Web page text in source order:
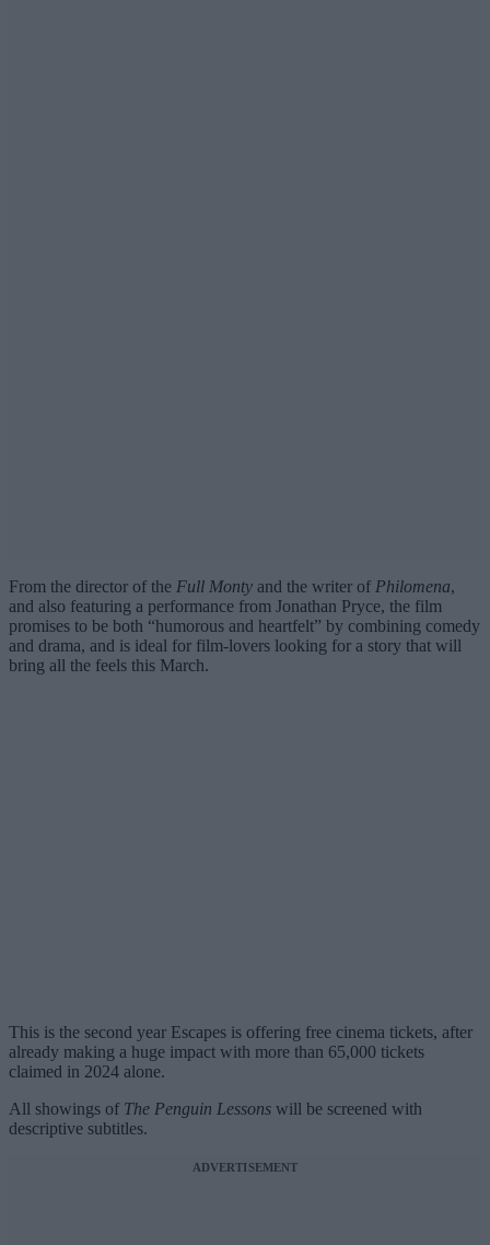
From the director of the Full Monty and the writer of Philomena,
and also featuring a performance from Jonathan Pryce, the film
promises to be both “humorous and heartfelt” by combining comedy
and drama, and is ideal for film-lovers looking for a story that will
bring all the feels this March.
This is the second year Escapes is offering free cinema tickets, after
already making a huge impact with more than 65,000 tickets
claimed in 2024 alone.
All showings of The Penguin Lessons will be screened with
descriptive subtitles.
ADVERTISEMENT